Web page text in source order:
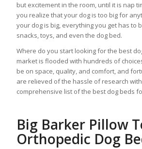
but excitement in the room, until it is nap
you realize that your dog is too big for
your dog is big, everything you get has to
snacks, toys, and even the dog bed.
Where do you start looking for the best
market is flooded with hundreds of
be on space, quality, and comfort, and
are relieved of the hassle of research
comprehensive list of the best dog beds
Big Barker Pillow
Orthopedic Dog